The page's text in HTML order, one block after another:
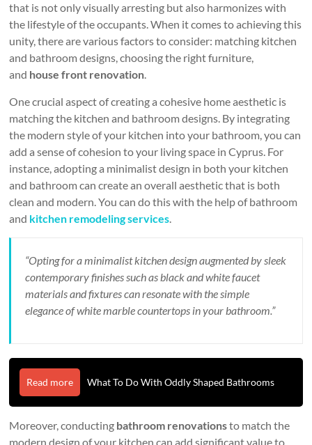
that is not only visually arresting but also harmonizes with
the lifestyle of the occupants. When it comes to achieving this
unity, there are various factors to consider: matching kitchen
and bathroom designs, choosing the right furniture,
and house front renovation.
One crucial aspect of creating a cohesive home aesthetic is
matching the kitchen and bathroom designs. By integrating
the modern style of your kitchen into your bathroom, you can
add a sense of cohesion to your living space in Cyprus. For
instance, adopting a minimalist design in both your kitchen
and bathroom can create an overall aesthetic that is both
clean and modern. You can do this with the help of bathroom
and kitchen remodeling services.
“Opting for a minimalist kitchen design augmented by sleek
contemporary finishes such as black and white faucet
materials and fixtures can resonate with the simple
elegance of white marble countertops in your bathroom.”
Read more What To Do With Oddly Shaped Bathrooms
Moreover, conducting bathroom renovationsto match the
modern design of your kitchen can add significant value to